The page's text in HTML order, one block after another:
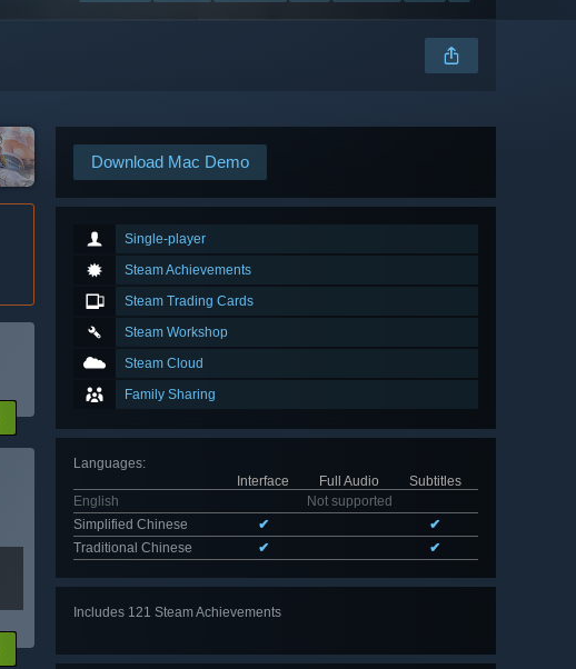
Download Mac Demo
Single-player
Steam Achievements
Steam Trading Cards
Steam Workshop
Steam Cloud
Family Sharing
Languages:
Interface
Full Audio
Subtitles
English
Not supported
Simplified Chinese
✔
✔
Traditional Chinese
✔ ✔
Includes 121 Steam Achievements